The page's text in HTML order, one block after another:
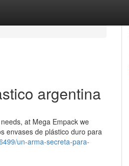
argentina
at Mega Empack we
envases de plástico duro para
un-arma-secreta-para-